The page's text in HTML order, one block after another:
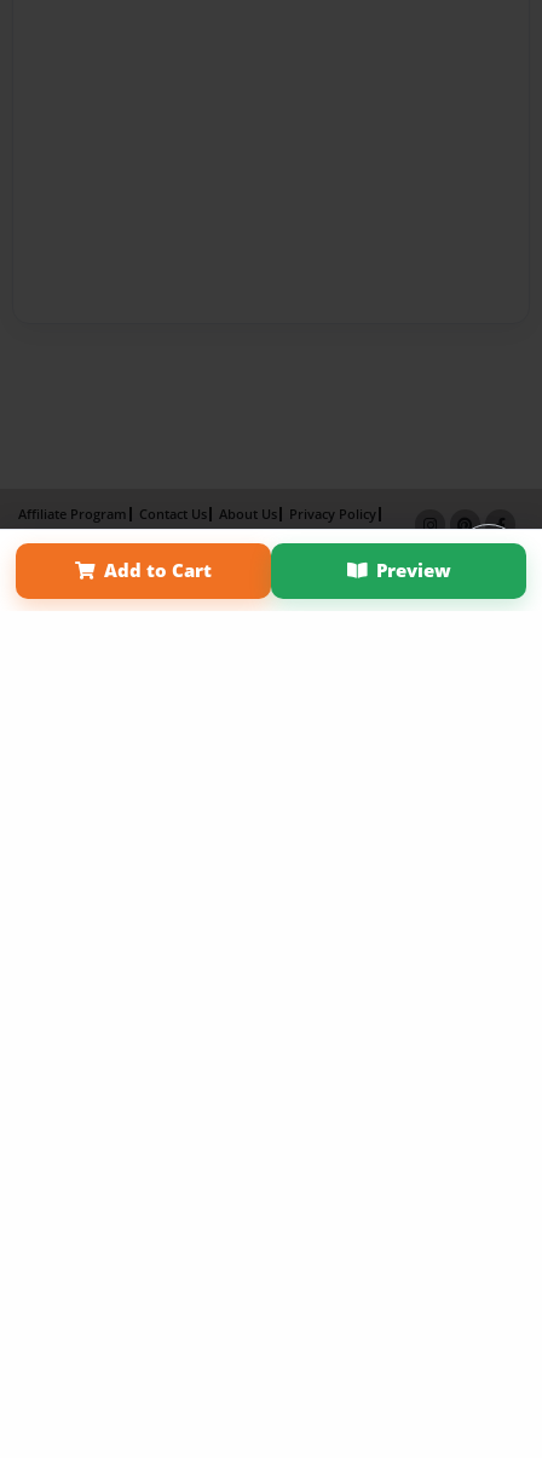
Add to Cart Preview
Affiliate Program Contact Us About Us
Privacy Policy
Term of Use
Why Bookemon